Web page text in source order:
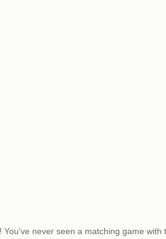
never seen a matching game with